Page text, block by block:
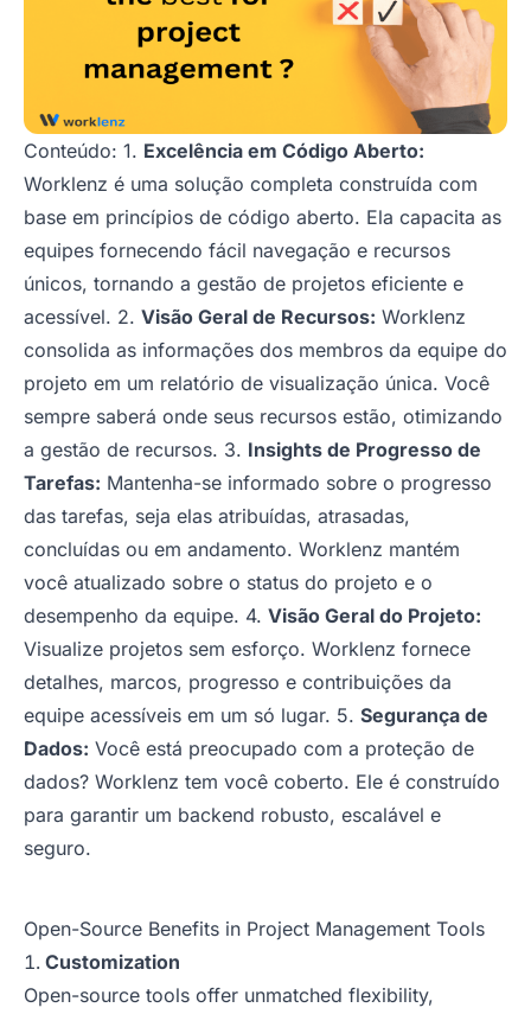
Conteúdo: 1. Excelência em Código Aberto:
Worklenz é uma solução completa construída com
base em princípios de código aberto. Ela capacita as
equipes fornecendo fácil navegação e recursos
únicos, tornando a gestão de projetos eficiente e
acessível. 2. Visão Geral de Recursos: Worklenz
consolida as informações dos membros da equipe do
projeto em um relatório de visualização única. Você
sempre saberá onde seus recursos estão, otimizando
a gestão de recursos. 3. Insights de Progresso de
Tarefas: Mantenha-se informado sobre o progresso
das tarefas, seja elas atribuídas, atrasadas,
concluídas ou em andamento. Worklenz mantém
você atualizado sobre o status do projeto e o
desempenho da equipe. 4. Visão Geral do Projeto:
Visualize projetos sem esforço. Worklenz fornece
detalhes, marcos, progresso e contribuições da
equipe acessíveis em um só lugar. 5. Segurança de
Dados: Você está preocupado com a proteção de
dados? Worklenz tem você coberto. Ele é construído
para garantir um backend robusto, escalável e
seguro.
Open-Source Benefits in Project Management Tools
Customization
Open-source tools offer unmatched flexibility,